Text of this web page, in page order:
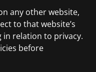
any other website,
to that website’s
in relation to privacy.
before